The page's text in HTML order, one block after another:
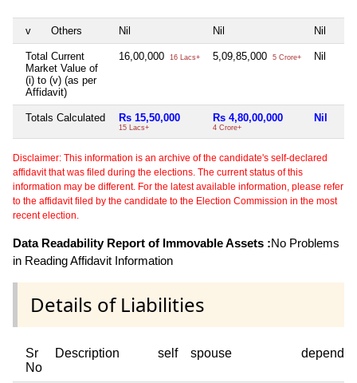
v Others Nil Nil Nil
Total Current
Market Value of
(i) to (v) (as per
Affidavit)
16,00,000 16 Lacs+ 5,09,85,000 5 Crore+ Nil
Totals Calculated Rs 15,50,000
15 Lacs+
Rs 4,80,00,000
4 Crore+
Nil
Disclaimer: This information is an archive of the candidate's self-declared
affidavit that was filed during the elections. The current status of this
information may be different. For the latest available information, please refer
to the affidavit filed by the candidate to the Election Commission in the most
recent election.
Data Readability Report of Immovable Assets :No Problems
in Reading Affidavit Information
Details of Liabilities
Sr
No
Description self spouse